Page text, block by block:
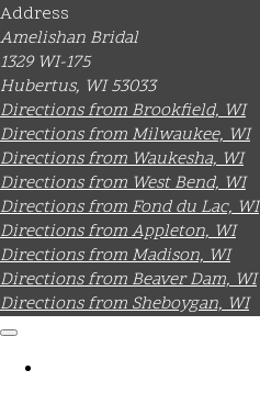
Address
Amelishan Bridal
1329 WI-175
Hubertus, WI 53033
Directions from Brookfield, WI
Directions from Milwaukee, WI
Directions from Waukesha, WI
Directions from West Bend, WI
Directions from Fond du Lac, WI
Directions from Appleton, WI
Directions from Madison, WI
Directions from Beaver Dam, WI
Directions from Sheboygan, WI